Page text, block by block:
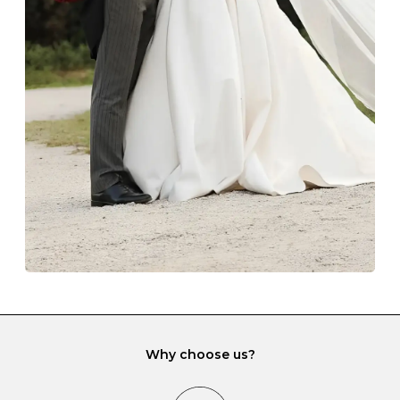
Always store your jewellery somewhere clean and dry.
The protective boxes and pouches that are provided
with each Budrevich jewel have a special tarnish-proof
lining and are ideal. This will prevent scratching or
gemstone damage when they interact with one
another and unnecessary tangles. As a malleable
element, gold is particularly susceptible to scratching
when it rubs against diamonds and gemstones.
If you would prefer to store your diamond and
gemstone jewellery in a jewellery box, make sure yours
has different compartments or slots so that your jewels
can be kept separate.
Z 69 22.0 -
Why choose us?